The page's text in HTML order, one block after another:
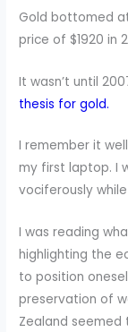
Gold bottomed
price of $1920 in
It wasn’t until
thesis for gold.
I remember it
my first laptop. I
vociferously
I was reading
highlighting the
to position
preservation of
Zealand seemed